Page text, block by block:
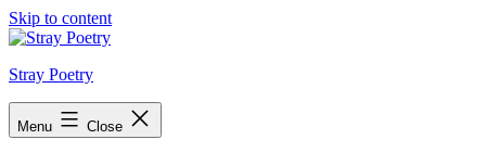
Skip to content
Stray Poetry
Menu Close